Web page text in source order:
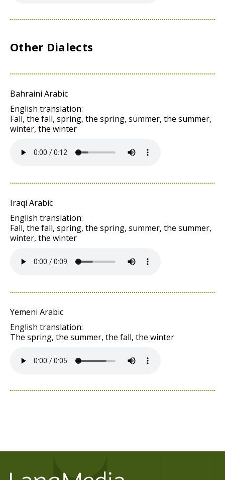
Other Dialects
Bahraini Arabic
English translation:
Fall, the fall, spring, the spring, summer, the summer,
winter, the winter
Iraqi Arabic
English translation:
Fall, the fall, spring, the spring, summer, the summer,
winter, the winter
Yemeni Arabic
English translation:
The spring, the summer, the fall, the winter